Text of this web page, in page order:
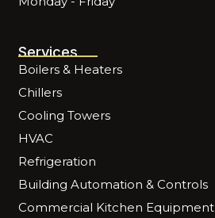
Services
Boilers & Heaters
Chillers
Cooling Towers
HVAC
Refrigeration
Building Automation & Controls
Commercial Kitchen Equipment